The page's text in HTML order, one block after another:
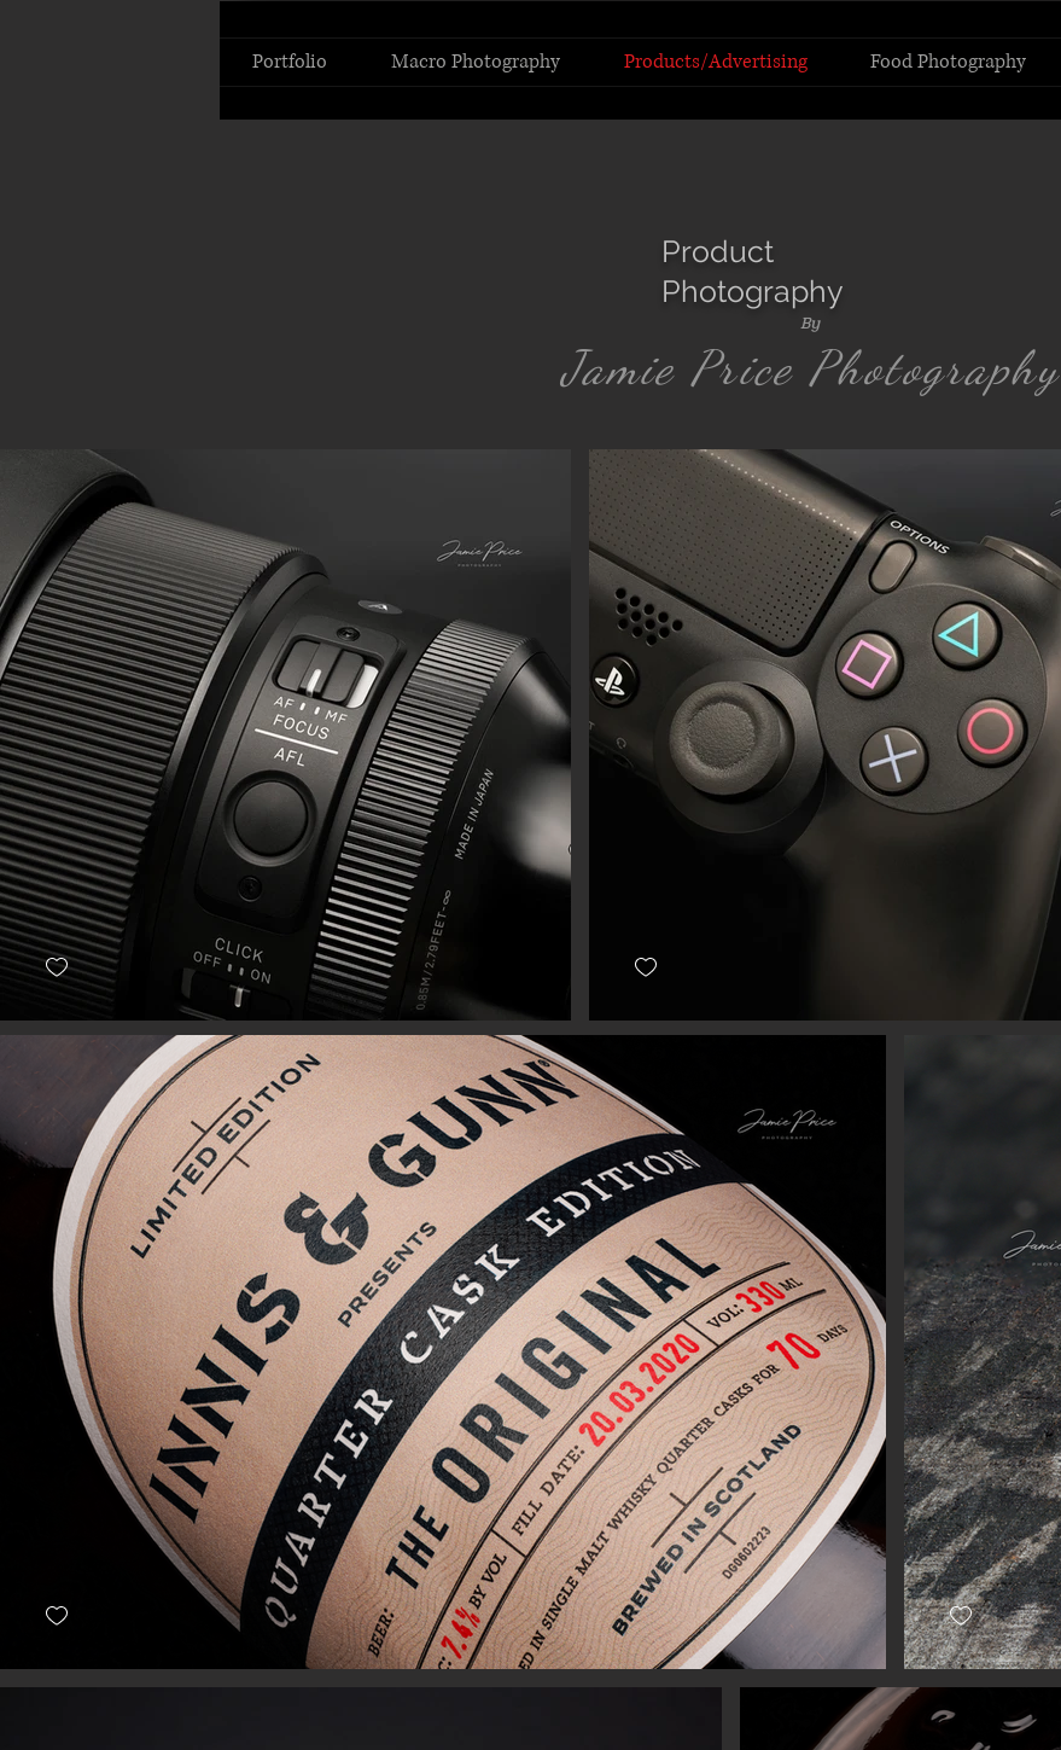
Portfolio Macro Photography Products/Advertising Food Photography
Product
Photography
By
Jamie Price Photography